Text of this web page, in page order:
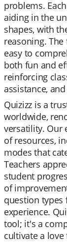
problems.
aiding in the
shapes, with
reasoning.
easy to
both fun and
reinforcing
assistance,
Quizizz is a
worldwide,
versatility. Our
of resources,
modes that
Teachers
student
of
question types
experience.
tool; it's a
cultivate a